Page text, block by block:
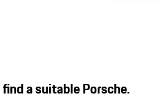
a suitable Porsche.